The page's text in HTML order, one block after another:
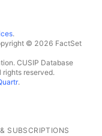
.
© 2026 FactSet
CUSIP Database
rights reserved.
.
SUBSCRIPTIONS